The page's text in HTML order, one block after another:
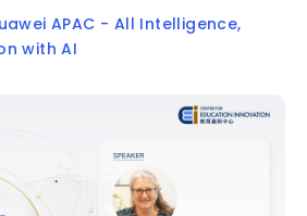
APAC - All Intelligence,
with AI